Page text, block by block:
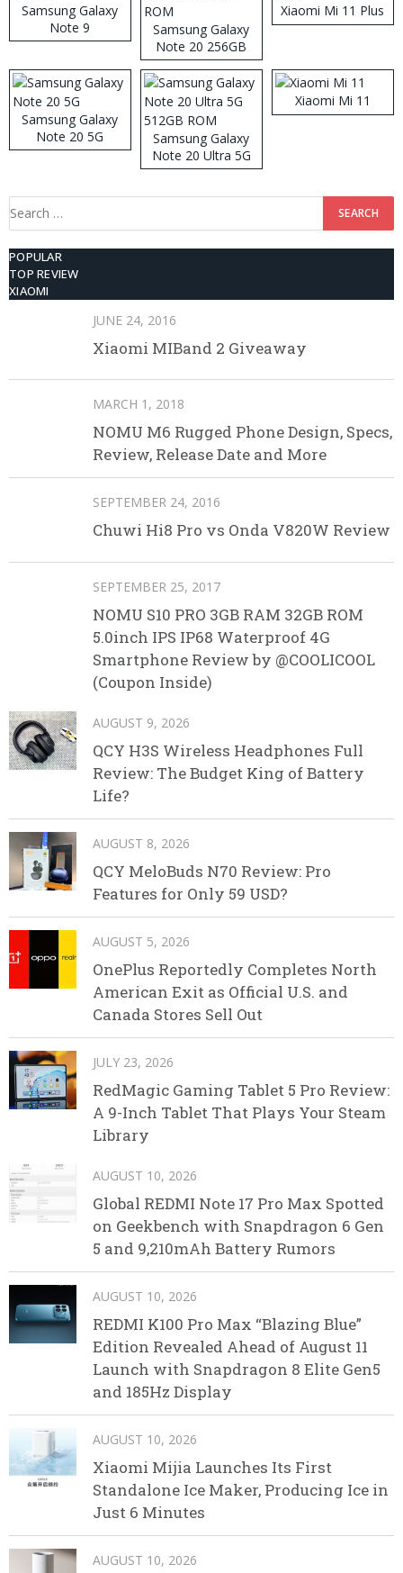
Samsung Galaxy
Note 9
Samsung Galaxy
Note 20 256GB
ROM
Xiaomi Mi 11 Plus
Samsung Galaxy
Note 20 5G
Samsung Galaxy
Note 20 Ultra 5G
512GB ROM
Xiaomi Mi 11
Search
POPULAR
TOP REVIEW
XIAOMI
JUNE 24, 2016
Xiaomi MIBand 2 Giveaway
MARCH 1, 2018
NOMU M6 Rugged Phone Design, Specs,
Review, Release Date and More
SEPTEMBER 24, 2016
Chuwi Hi8 Pro vs Onda V820W Review
SEPTEMBER 25, 2017
NOMU S10 PRO 3GB RAM 32GB ROM
5.0inch IPS IP68 Waterproof 4G
Smartphone Review by @COOLICOOL
(Coupon Inside)
AUGUST 9, 2026
QCY H3S Wireless Headphones Full
Review: The Budget King of Battery
Life?
AUGUST 8, 2026
QCY MeloBuds N70 Review: Pro
Features for Only 59 USD?
AUGUST 5, 2026
OnePlus Reportedly Completes North
American Exit as Official U.S. and
Canada Stores Sell Out
JULY 23, 2026
RedMagic Gaming Tablet 5 Pro Review:
A 9-Inch Tablet That Plays Your Steam
Library
AUGUST 10, 2026
Global REDMI Note 17 Pro Max Spotted
on Geekbench with Snapdragon 6 Gen
5 and 9,210mAh Battery Rumors
AUGUST 10, 2026
REDMI K100 Pro Max “Blazing Blue”
Edition Revealed Ahead of August 11
Launch with Snapdragon 8 Elite Gen5
and 185Hz Display
AUGUST 10, 2026
Xiaomi Mijia Launches Its First
Standalone Ice Maker, Producing Ice in
Just 6 Minutes
AUGUST 10, 2026